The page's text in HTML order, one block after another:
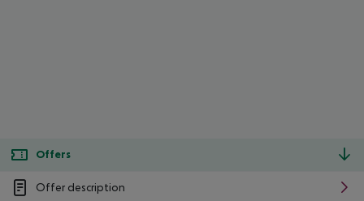
Offers
Offer description